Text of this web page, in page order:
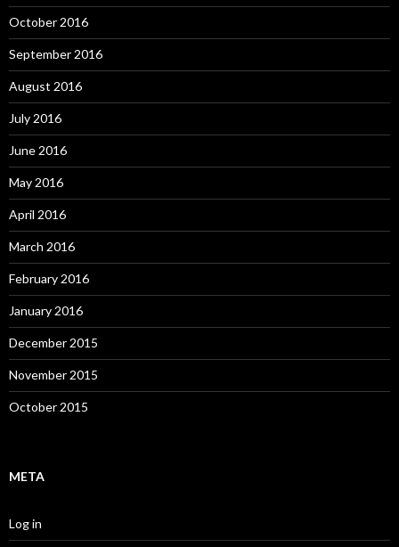
October 2016
September 2016
August 2016
July 2016
June 2016
May 2016
April 2016
March 2016
February 2016
January 2016
December 2015
November 2015
October 2015
META
Log in